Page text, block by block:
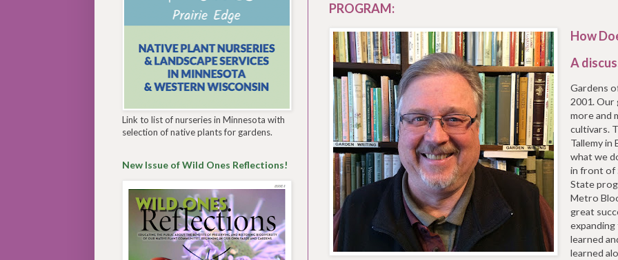
PROGRAM:
How
A
Gardens
2001. Our
more and
cultivars.
Tallemy in
what we
in front of
State
Metro
great
learned
learned
Link to list of nurseries in Minnesota with
selection of native plants for gardens.
New Issue of Wild Ones Reflections!